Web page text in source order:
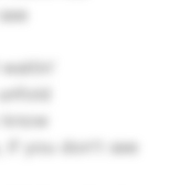
if you don't see